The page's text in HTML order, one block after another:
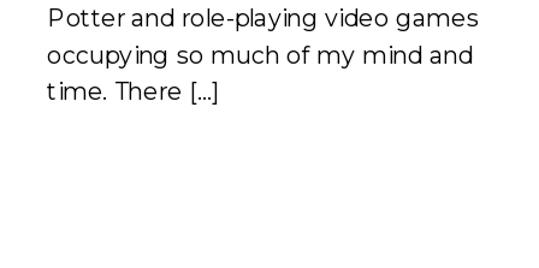
Potter and role-playing video games
occupying so much of my mind and
time. There […]